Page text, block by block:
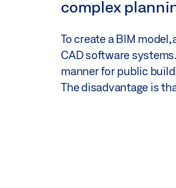
complex
To create a BIM
CAD software
manner for public
The disadvantage is